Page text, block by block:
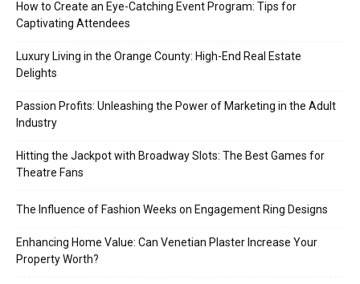
How to Create an Eye-Catching Event Program: Tips for
Captivating Attendees
Luxury Living in the Orange County: High-End Real Estate
Delights
Passion Profits: Unleashing the Power of Marketing in the Adult
Industry
Hitting the Jackpot with Broadway Slots: The Best Games for
Theatre Fans
The Influence of Fashion Weeks on Engagement Ring Designs
Enhancing Home Value: Can Venetian Plaster Increase Your
Property Worth?